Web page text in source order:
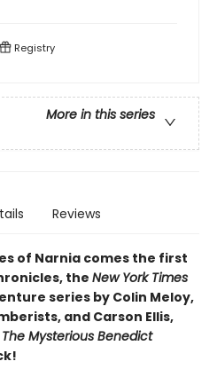
Registry
More in this series
Reviews
of Narnia comes the first
the New York Times
series by Colin Meloy,
and Carson Ellis,
The Mysterious Benedict